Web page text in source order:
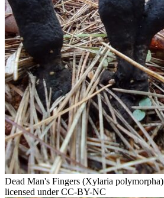
Dead Man's Fingers (Xylaria polymorpha)
licensed under CC-BY-NC